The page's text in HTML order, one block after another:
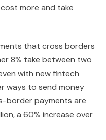
more and take
that cross borders
8% take between two
with new fintech
ways to send money
border payments are
a 60% increase over